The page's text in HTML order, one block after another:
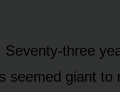
three
seemed giant to